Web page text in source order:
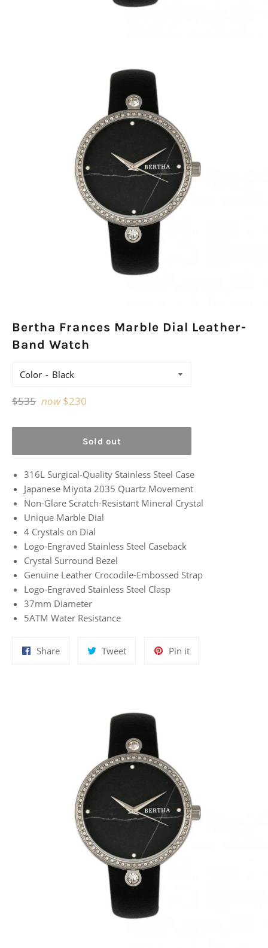
Bertha Frances Marble Dial Leather-
Band Watch
Color
Regular
$535 now $230
Sold out
316L Surgical-Quality Stainless Steel Case
Japanese Miyota 2035 Quartz Movement
Non-Glare Scratch-Resistant Mineral Crystal
Unique Marble Dial
4 Crystals on Dial
Logo-Engraved Stainless Steel Caseback
Crystal Surround Bezel
Genuine Leather Crocodile-Embossed Strap
Logo-Engraved Stainless Steel Clasp
37mm Diameter
5ATM Water Resistance
ShareShare
TweetTweet
Pin itPin